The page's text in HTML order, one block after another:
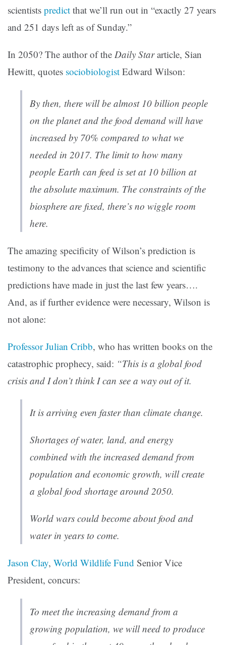
scientists predict that we’ll run out in “exactly 27 years
and 251 days left as of Sunday.”
In 2050? The author of the Daily Stararticle, Sian
Hewitt, quotes sociobiologist Edward Wilson:
By then, there will be almost 10 billion people
on the planet and the food demand will have
increased by 70% compared to what we
needed in 2017. The limit to how many
people Earth can feed is set at 10 billion at
the absolute maximum. The constraints of the
biosphere are fixed, there’s no wiggle room
here.
The amazing specificity of Wilson’s prediction is
testimony to the advances that science and scientific
predictions have made in just the last few years….
And, as if further evidence were necessary, Wilson is
not alone:
Professor Julian Cribb, who has written books on the
catastrophic prophecy, said: “This is a global food
crisis and I don’t think I can see a way out of it.
It is arriving even faster than climate change.
Shortages of water, land, and energy
combined with the increased demand from
population and economic growth, will create
a global food shortage around 2050.
World wars could become about food and
water in years to come.
Jason Clay, World Wildlife Fund Senior Vice
President, concurs:
To meet the increasing demand from a
growing population, we will need to produce